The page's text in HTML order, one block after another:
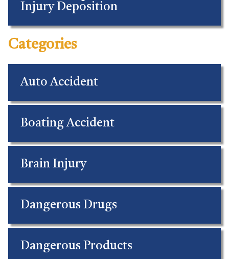
Injury Deposition
Categories
Auto Accident
Boating Accident
Brain Injury
Dangerous Drugs
Dangerous Products